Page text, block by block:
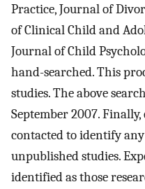
Practice, Journal of
of Clinical Child and
Journal of Child
hand-searched. This
studies. The above
September 2007.
contacted to identify
unpublished studies.
identified as those